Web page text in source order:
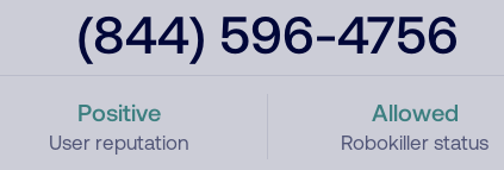
(844) 596-4756
Positive
User reputation
Allowed
Robokiller status